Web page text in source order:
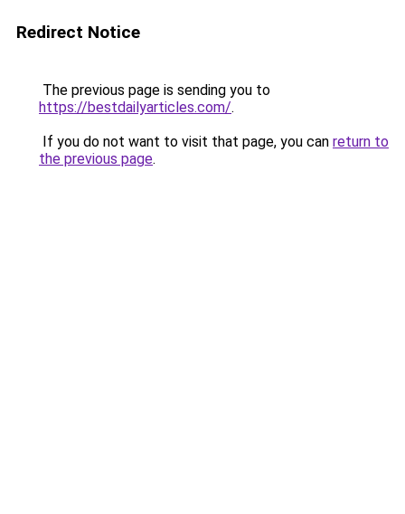
Redirect Notice
The previous page is sending you to
https://bestdailyarticles.com/.
If you do not want to visit that page, you can return to
the previous page.